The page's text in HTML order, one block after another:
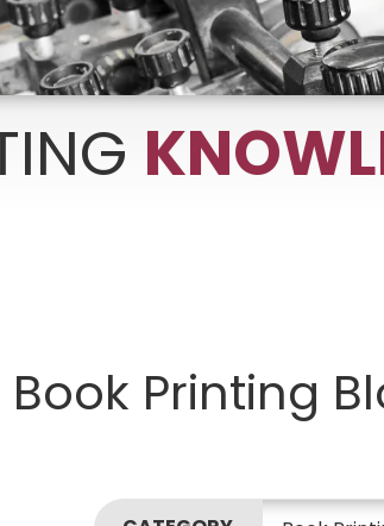
Posters
Signs
Growth Charts
Book Printing